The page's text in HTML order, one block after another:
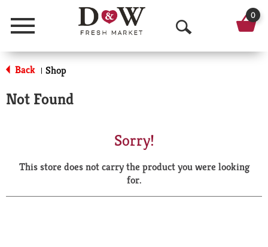
Menu
O
p
a
r
0
Back | Shop
Not Found
Sorry!
This store does not carry the product you were looking
for.